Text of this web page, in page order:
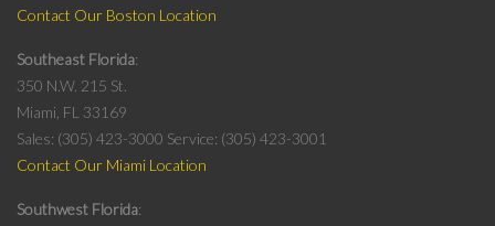
Contact Our Boston Location
Southeast Florida
350 N.W. 215 St.
Miami, FL 33169
Sales: (305) 423-3000 Service: (305) 423-3001
Contact Our Miami Location
Southwest Florida